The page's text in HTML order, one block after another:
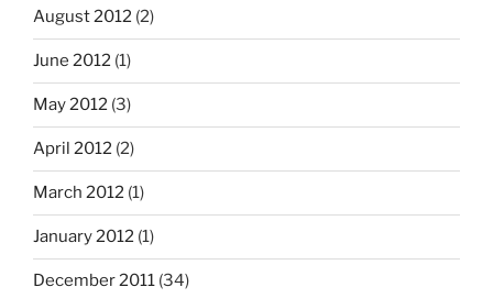
August 2012 (2)
June 2012 (1)
May 2012 (3)
April 2012 (2)
March 2012 (1)
January 2012 (1)
December 2011 (34)